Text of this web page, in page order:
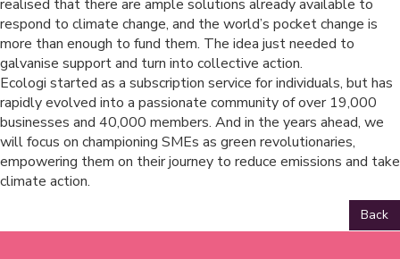
realised that there are ample solutions already available to
respond to climate change, and the world’s pocket change is
more than enough to fund them. The idea just needed to
galvanise support and turn into collective action.
Ecologi started as a subscription service for individuals, but has
rapidly evolved into a passionate community of over 19,000
businesses and 40,000 members. And in the years ahead, we
will focus on championing SMEs as green revolutionaries,
empowering them on their journey to reduce emissions and take
climate action.
Back